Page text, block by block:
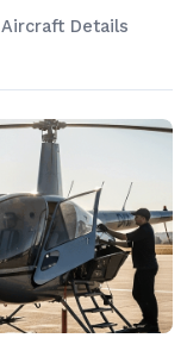
Aircraft Details